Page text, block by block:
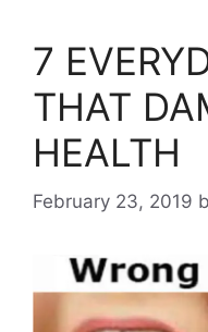
7
THAT
HEALTH
February 23, 2019